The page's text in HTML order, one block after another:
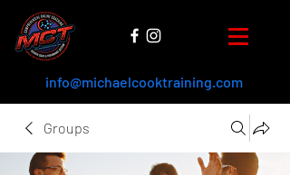
info@michaelcooktraining.com
Groups